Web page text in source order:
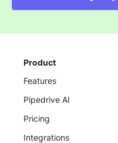
Product
Features
Pipedrive AI
Pricing
Integrations